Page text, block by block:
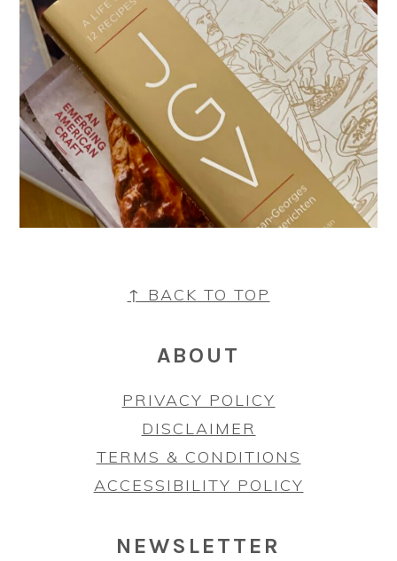
↑ BACK TO TOP
ABOUT
PRIVACY POLICY
DISCLAIMER
TERMS & CONDITIONS
ACCESSIBILITY POLICY
NEWSLETTER